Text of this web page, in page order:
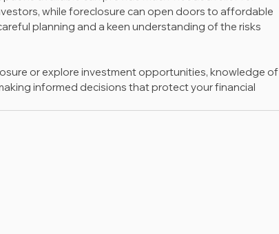
while foreclosure can open doors to affordable
planning and a keen understanding of the risks
or explore investment opportunities, knowledge of
informed decisions that protect your financial